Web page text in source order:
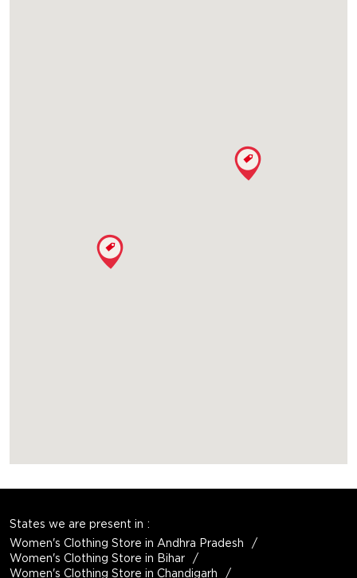
States we are present in
Women's Clothing Store in Andhra Pradesh
Women's Clothing Store in Bihar
Women's Clothing Store in Chandigarh